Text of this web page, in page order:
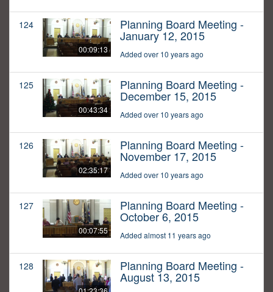
124
00:09:13
Planning Board Meeting -
January 12, 2015
Added over 10 years ago
125
00:43:34
Planning Board Meeting -
December 15, 2015
Added over 10 years ago
126
02:35:17
Planning Board Meeting -
November 17, 2015
Added over 10 years ago
127
00:07:55
Planning Board Meeting -
October 6, 2015
Added almost 11 years ago
128 Planning Board Meeting -
August 13, 2015